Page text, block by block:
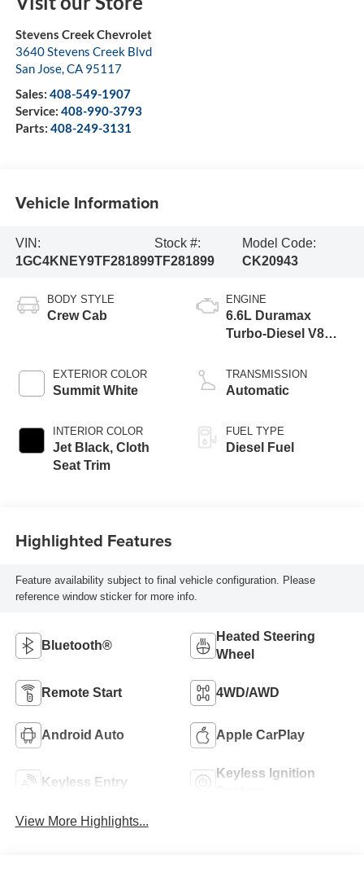
Stevens Creek Chevrolet
3640 Stevens Creek Blvd
San Jose,CA 95117
Sales: 408-549-1907
Service: 408-990-3793
Parts: 408-249-3131
Vehicle Information
VIN:
1GC4KNEY9TF281899
Stock #:
TF281899
Model Code:
CK20943
BODY STYLE
Crew Cab
EXTERIOR COLOR
Summit White
INTERIOR COLOR
Jet Black, Cloth
Seat Trim
ENGINE
6.6L Duramax
Turbo-Diesel V8
TRANSMISSION
Automatic
FUEL TYPE
Diesel Fuel
Highlighted Features
Feature availability subject to final vehicle configuration. Please
reference window sticker for more info.
Bluetooth®
Heated Steering
Wheel
Remote Start 4WD/AWD
Android Auto Apple CarPlay
Keyless Entry
Keyless Ignition
View More Highlights...